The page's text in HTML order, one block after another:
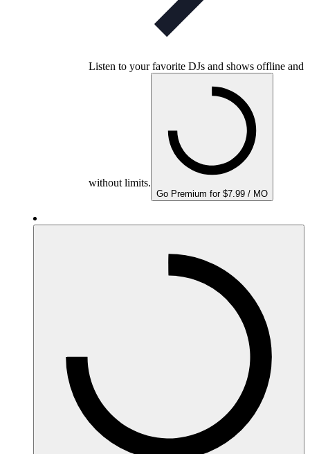
Listen to your favorite DJs and shows offline and
without limits.
Go Premium for $7.99 / MO